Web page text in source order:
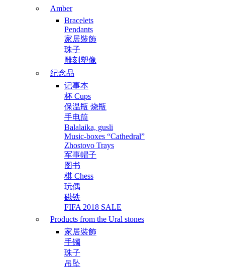
Amber
Bracelets
Pendants
家居裝飾
珠子
雕刻塑像
纪念品
记事本
杯 Cups
保温瓶 烧瓶
手电筒
Balalaika, gusli
Music-boxes “Cathedral”
Zhostovo Trays
军事帽子
图书
棋 Chess
玩偶
磁铁
FIFA 2018 SALE
Products from the Ural stones
家居裝飾
手镯
珠子
吊坠